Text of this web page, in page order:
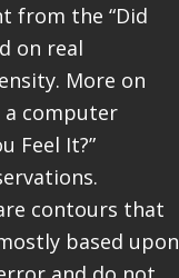
from the “Did
on real
More on
a computer
Feel It?”
contours that
based upon